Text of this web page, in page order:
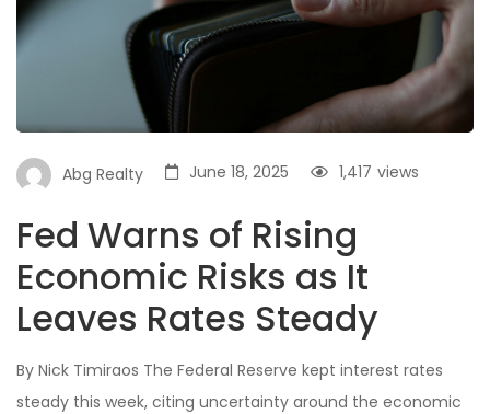
Abg Realty June 18, 2025 views
1,417
Fed Warns of Rising
Economic Risks as It
Leaves Rates Steady
By Nick Timiraos The Federal Reserve kept interest rates
steady this week, citing uncertainty around the economic